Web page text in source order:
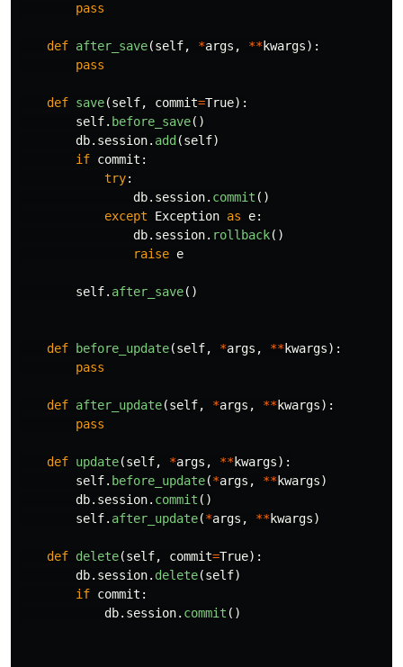
pass
def after_save(self, *args , **kwargs):
pass
def save(self, commit=True):
self. before_save()
db. session. add (self)
if commit :
try:
db. session. commit ()
except
Exception as e:
db. session. rollback()
raise e
self. after_save()
def before_update(self, *args , **kwargs):
pass
def after_update(self, *args , **kwargs):
pass
def update(self, *args , **kwargs):
self. before_update(*args , **kwargs)
db. session. commit ()
self. after_update(*args , **kwargs)
def delete(self, commit=True):
db. session. delete(self)
if commit :
db. session. commit ()